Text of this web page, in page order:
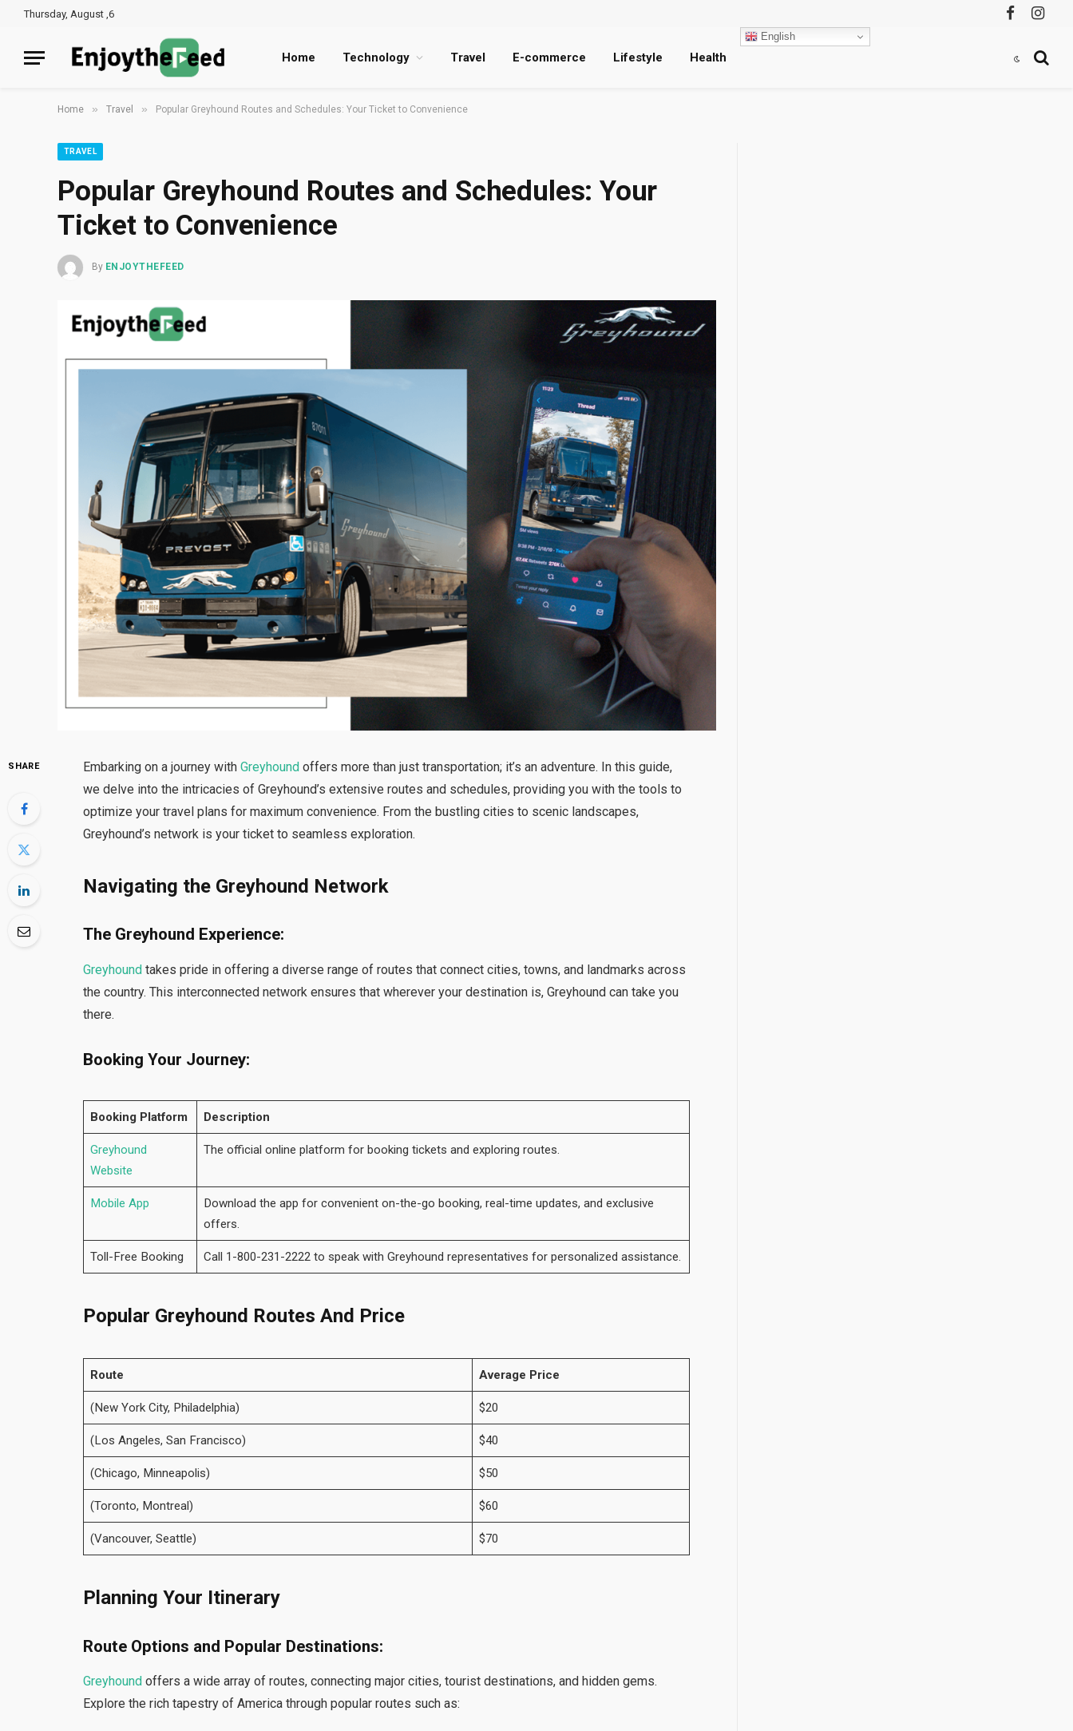
Thursday, August ,6
Facebook
Home Technology Travel E-commerce Lifestyle Health
English
Home » Travel » Popular Greyhound Routes and Schedules: Your Ticket to Convenience
TRAVEL
Popular Greyhound Routes and Schedules: Your
Ticket to Convenience
By ENJOYTHEFEED
SHARE Embarking on a journey withGreyhoundoffers more than just transportation; it’s an adventure. In this guide,
we delve into the intricacies of Greyhound’s extensive routes and schedules, providing you with the tools to
optimize your travel plans for maximum convenience. From the bustling cities to scenic landscapes,
Greyhound’s network is your ticket to seamless exploration.
Navigating the Greyhound Network
The Greyhound Experience:
Greyhound takes pride in offering a diverse range of routes that connect cities, towns, and landmarks across
the country. This interconnected network ensures that wherever your destination is, Greyhound can take you
there.
Booking Your Journey:
Booking Platform Description
Greyhound
Website
The official online platform for booking tickets and exploring routes.
Mobile App
Download the app for convenient on-the-go booking, real-time updates, and exclusive
offers.
Toll-Free Booking Call 1-800-231-2222 to speak with Greyhound representatives for personalized assistance.
Popular Greyhound Routes And Price
Route Average Price
(New York City, Philadelphia) $20
(Los Angeles, San Francisco) $40
(Chicago, Minneapolis) $50
(Toronto, Montreal) $60
(Vancouver, Seattle) $70
Planning Your Itinerary
Route Options and Popular Destinations:
Greyhound offers a wide array of routes, connecting major cities, tourist destinations, and hidden gems.
Explore the rich tapestry of America through popular routes such as: